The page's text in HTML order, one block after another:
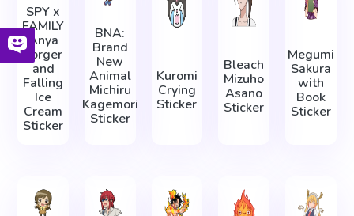
SPY x
FAMILY
Anya
Forger
and
Falling
Ice
Cream
Sticker
BNA:
Brand
New
Animal
Michiru
Kagemori
Sticker
Kuromi
Crying
Sticker
Bleach
Mizuho
Asano
Sticker
Megumi
Sakura
with
Book
Sticker